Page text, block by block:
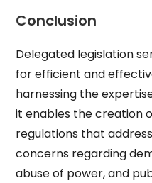
Conclusion
Delegated legislation
for efficient and
harnessing the
it enables the creation
regulations that
concerns regarding
abuse of power, and